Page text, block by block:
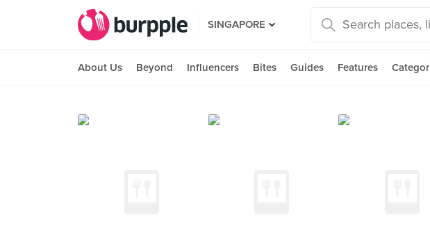
SINGAPORE
About Us Beyond Influencers Bites Guides Features